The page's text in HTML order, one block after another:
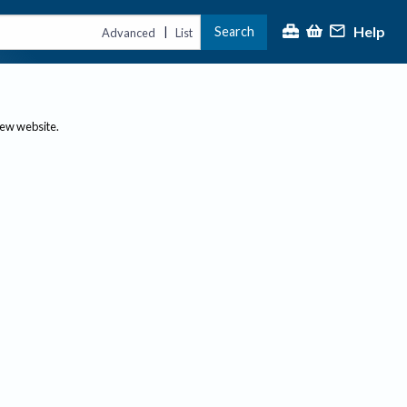
Advanced | List Search Help
website.